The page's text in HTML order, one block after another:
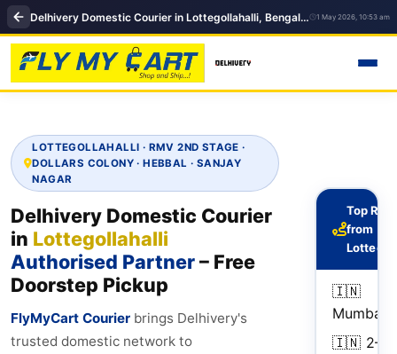
Delhivery Domestic Courier in Lottegollahalli, Bengaluru | delhivery courier near me 1 May 2026, 10:53 am
LOTTEGOLLAHALLI · RMV 2ND STAGE ·
DOLLARS COLONY · HEBBAL · SANJAY
NAGAR
Delhivery Domestic Courier
in Lottegollahalli
Authorised Partner– Free
Doorstep Pickup
FlyMyCart Courier brings Delhivery's
trusted domestic network to
Top
from
🇮🇳
Mumbai
🇮🇳 2–5